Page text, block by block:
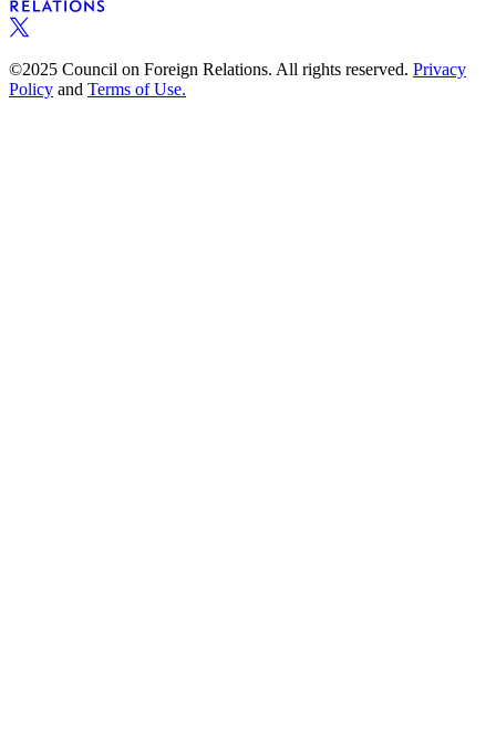
©2025 Council on Foreign Relations. All rights reserved. Privacy
Policy and Terms of Use.